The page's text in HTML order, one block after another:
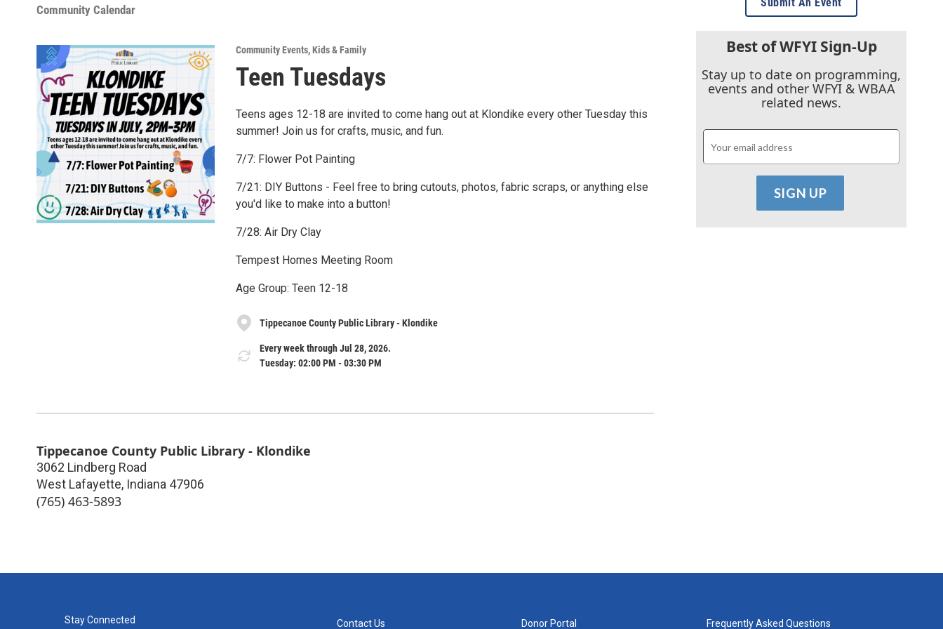
Community Calendar
Community Events,Kids & Family
Teen Tuesdays
Teens ages 12-18 are invited to come hang out at Klondike every other Tuesday this
summer! Join us for crafts, music, and fun.
7/7: Flower Pot Painting
7/21: DIY Buttons - Feel free to bring cutouts, photos, fabric scraps, or anything else
you'd like to make into a button!
7/28: Air Dry Clay
Tempest Homes Meeting Room
Age Group: Teen 12-18
Tippecanoe County Public Library - Klondike
Every week through Jul 28, 2026.
Tuesday: 02:00 PM - 03:30 PM
Tippecanoe County Public Library - Klondike
3062 Lindberg Road
West Lafayette, Indiana 47906
(765) 463-5893
Submit An Event
Best of WFYI Sign-Up
Stay up to date on programming,
events and other WFYI & WBAA
related news.
Stay Connected Contact Us Donor Portal Frequently Asked Questions